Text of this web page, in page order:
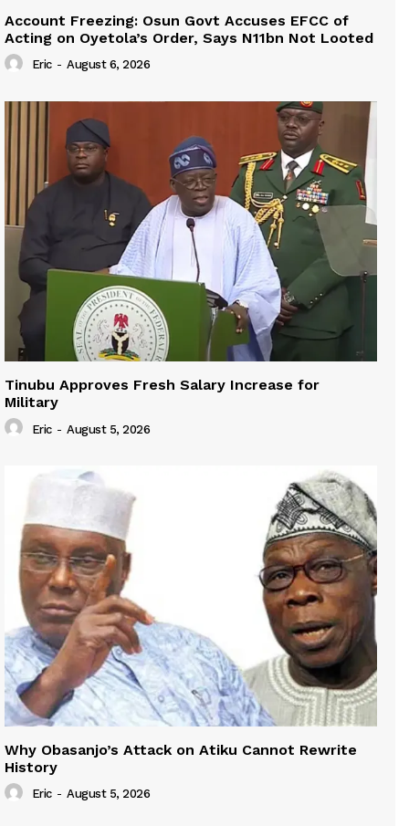
Account Freezing: Osun Govt Accuses EFCC of
Acting on Oyetola’s Order, Says N11bn Not Looted
Eric - August 6, 2026
Tinubu Approves Fresh Salary Increase for
Military
Eric - August 5, 2026
Why Obasanjo’s Attack on Atiku Cannot Rewrite
History
Eric - August 5, 2026